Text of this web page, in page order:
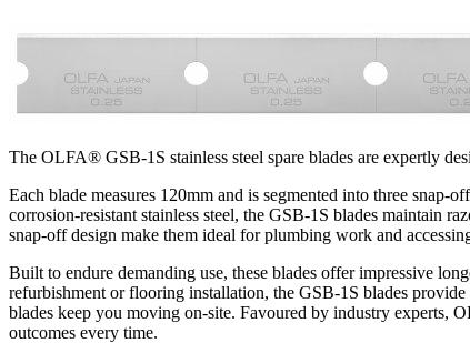
The OLFA® GSB-1S stainless steel spare blades are expertly
Each blade measures 120mm and is segmented into three
corrosion-resistant stainless steel, the GSB-1S blades maintain
snap-off design make them ideal for plumbing work and
Built to endure demanding use, these blades offer impressive
refurbishment or flooring installation, the GSB-1S blades
blades keep you moving on-site. Favoured by industry experts,
outcomes every time.